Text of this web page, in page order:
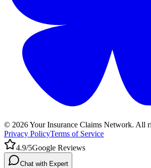
© 2026Your Insurance Claims Network. All
Privacy PolicyTerms of Service
4.9/5Google Reviews
Chat with Expert